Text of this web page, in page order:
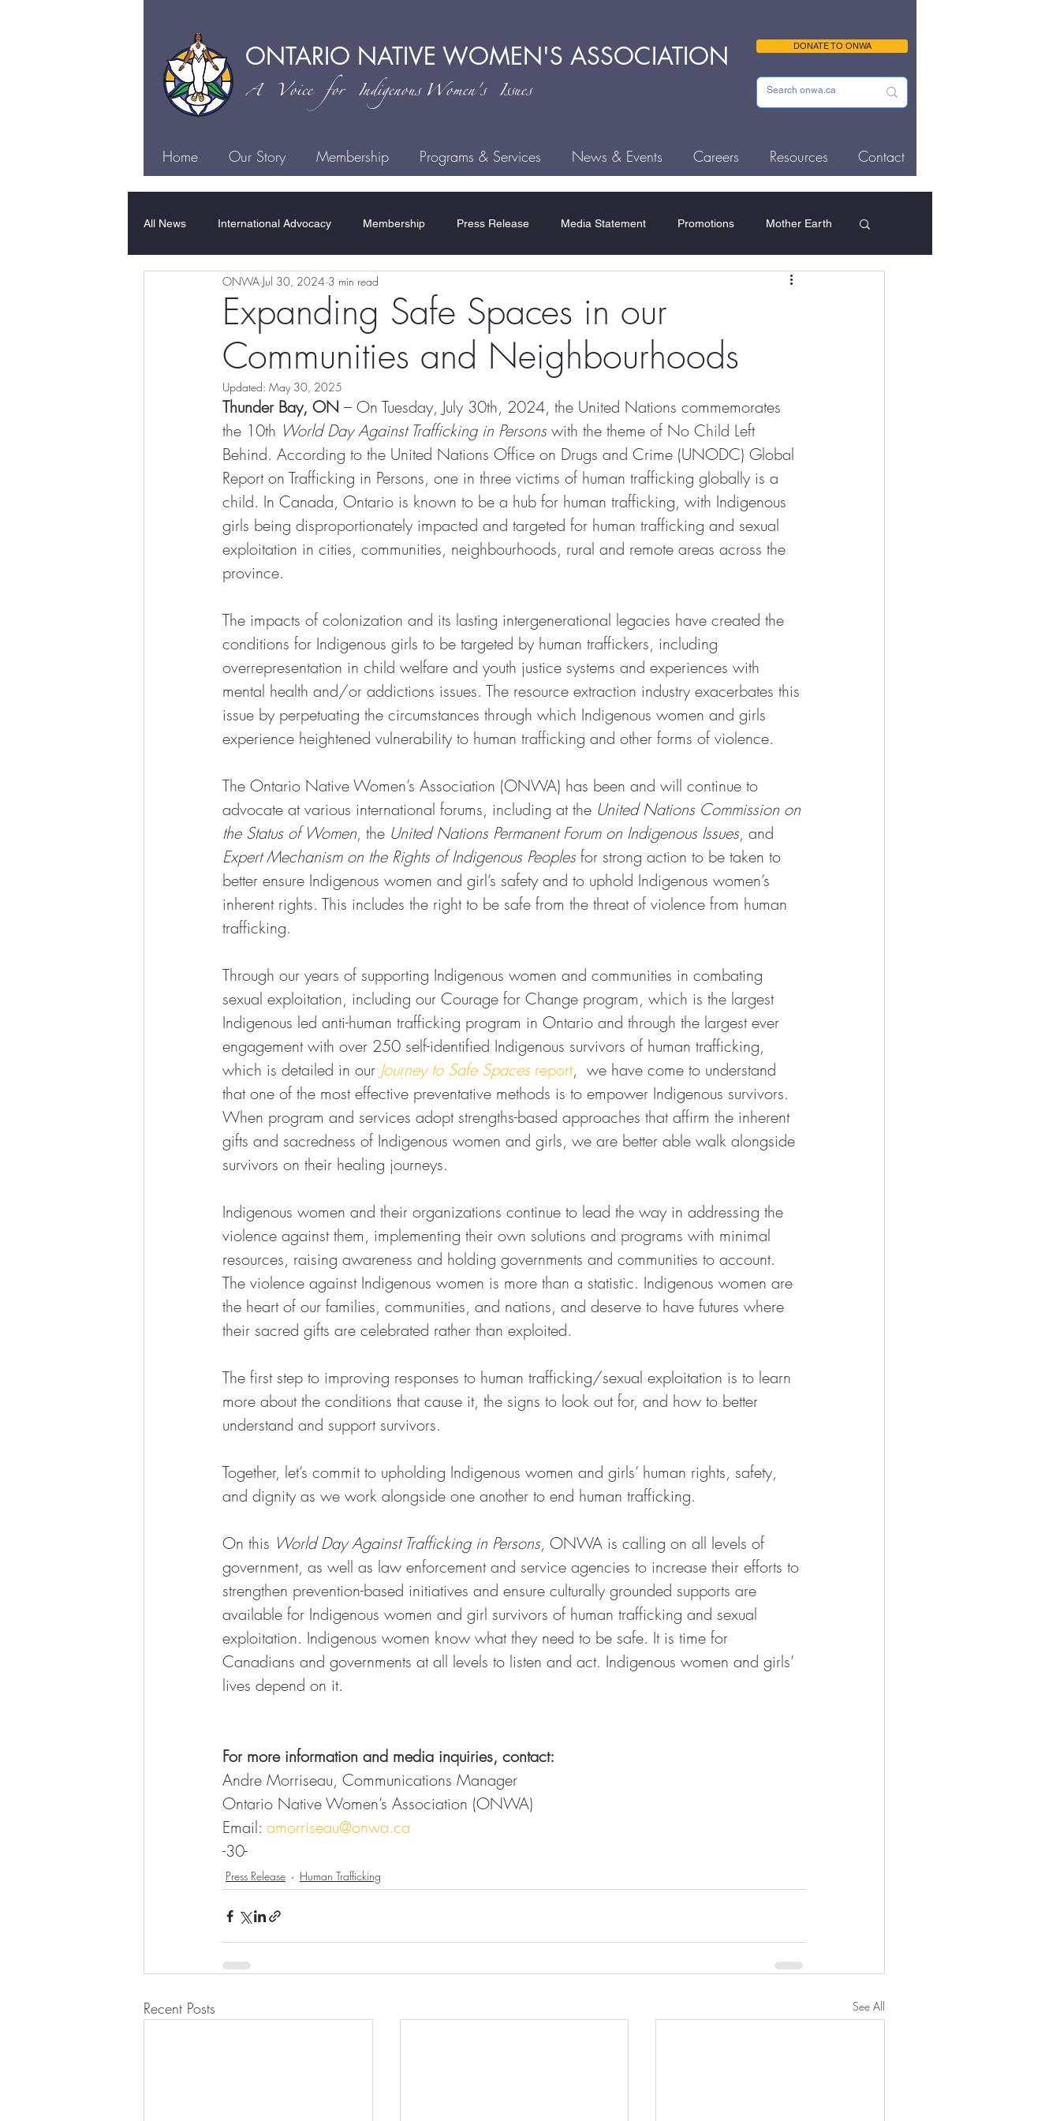
ONTARIO NATIVE WOMEN'S ASSOCIATION DONATE TO ONWA
A Voice for IndigenousWomen's Issues
Home Our Story Membership Programs & Services News & Events Careers Resources Contact
All News International Advocacy Membership Press Release Media Statement Promotions Mother Earth
Family Violence Sexual Violence Housing & Homelessness
Health Culture Residential Schools COVID-19 Rules & Regulations Memorials
Expanding Safe Spaces in our
Communities and Neighbourhoods
ONWA Jul 30, 2024 3 min read
Updated: May 30, 2025
Thunder Bay, ON – On Tuesday, July 30th, 2024, the United Nations commemorates
the 10th World Day Against Trafficking in Persons with the theme of No Child Left
Behind. According to the United Nations Office on Drugs and Crime (UNODC) Global
Report on Trafficking in Persons, one in three victims of human trafficking globally is a
child. In Canada, Ontario is known to be a hub for human trafficking, with Indigenous
girls being disproportionately impacted and targeted for human trafficking and sexual
exploitation in cities, communities, neighbourhoods, rural and remote areas across the
province.
The impacts of colonization and its lasting intergenerational legacies have created the
conditions for Indigenous girls to be targeted by human traffickers, including
overrepresentation in child welfare and youth justice systems and experiences with
mental health and/or addictions issues. The resource extraction industry exacerbates this
issue by perpetuating the circumstances through which Indigenous women and girls
experience heightened vulnerability to human trafficking and other forms of violence.
The Ontario Native Women’s Association (ONWA) has been and will continue to
advocate at various international forums, including at the United Nations Commission on
the Status of Women, the United Nations Permanent Forum on Indigenous Issues, and
Expert Mechanism on the Rights of Indigenous Peoples for strong action to be taken to
better ensure Indigenous women and girl’s safety and to uphold Indigenous women’s
inherent rights. This includes the right to be safe from the threat of violence from human
trafficking.
Through our years of supporting Indigenous women and communities in combating
sexual exploitation, including our Courage for Change program, which is the largest
Indigenous led anti-human trafficking program in Ontario and through the largest ever
engagement with over 250 self-identified Indigenous survivors of human trafficking,
which is detailed in our Journey to Safe Spaces report,  we have come to understand
that one of the most effective preventative methods is to empower Indigenous survivors.
When program and services adopt strengths-based approaches that affirm the inherent
gifts and sacredness of Indigenous women and girls, we are better able walk alongside
survivors on their healing journeys.
Indigenous women and their organizations continue to lead the way in addressing the
violence against them, implementing their own solutions and programs with minimal
resources, raising awareness and holding governments and communities to account.
The violence against Indigenous women is more than a statistic. Indigenous women are
the heart of our families, communities, and nations, and deserve to have futures where
their sacred gifts are celebrated rather than exploited.
The first step to improving responses to human trafficking/sexual exploitation is to learn
more about the conditions that cause it, the signs to look out for, and how to better
understand and support survivors.
Together, let’s commit to upholding Indigenous women and girls’ human rights, safety,
and dignity as we work alongside one another to end human trafficking.
On this World Day Against Trafficking in Persons, ONWA is calling on all levels of
government, as well as law enforcement and service agencies to increase their efforts to
strengthen prevention-based initiatives and ensure culturally grounded supports are
available for Indigenous women and girl survivors of human trafficking and sexual
exploitation. Indigenous women know what they need to be safe. It is time for
Canadians and governments at all levels to listen and act. Indigenous women and girls’
lives depend on it.
For more information and media inquiries, contact:
Andre Morriseau, Communications Manager
Ontario Native Women’s Association (ONWA)
Email: amorriseau@onwa.ca
-30-
Press Release Human Trafficking
Recent Posts See All